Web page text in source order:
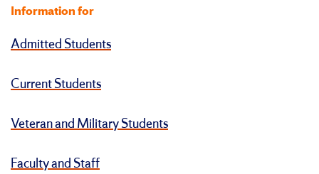
Information for
Admitted Students
Current Students
Veteran and Military Students
Faculty and Staff